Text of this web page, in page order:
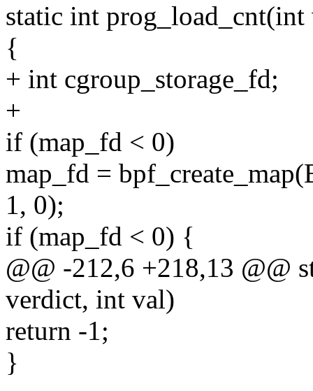
static int
{
+ int cgroup_storage_fd;
+
if (map_fd < 0)
map_fd =
1, 0);
if (map_fd < 0) {
@@ -212,6 +218,13 @@
verdict, int val)
return -1;
}